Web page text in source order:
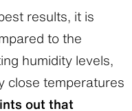
results, it is
to the
humidity levels,
close temperatures
out that